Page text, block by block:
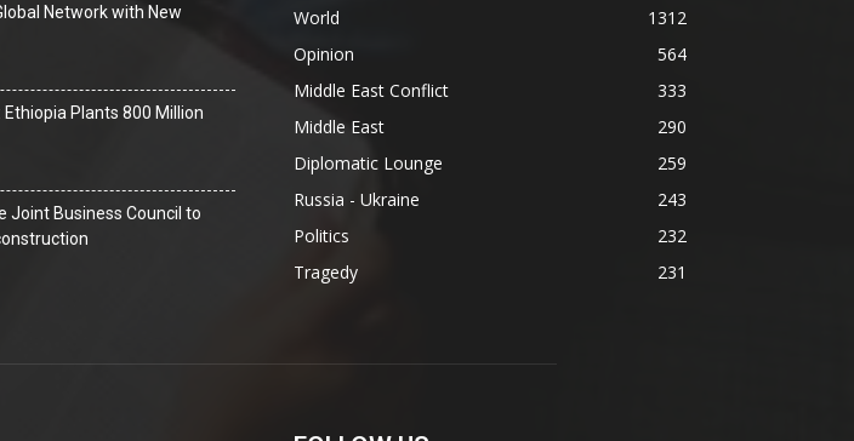
Network with New
Plants 800 Million
Joint Business Council to
World
1312
Opinion
564
Middle East Conflict
333
Middle East
290
Diplomatic Lounge
259
Russia - Ukraine
243
Politics
232
Tragedy
231